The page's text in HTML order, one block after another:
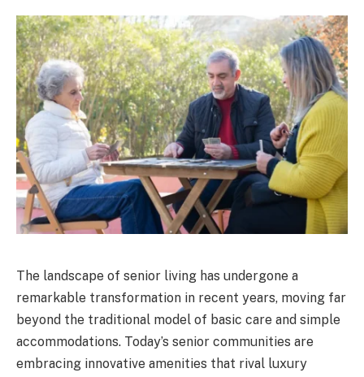
The landscape of senior living has undergone a
remarkable transformation in recent years, moving far
beyond the traditional model of basic care and simple
accommodations. Today’s senior communities are
embracing innovative amenities that rival luxury